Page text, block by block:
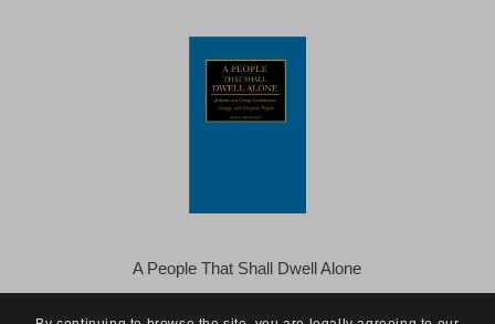
A People That Shall Dwell Alone